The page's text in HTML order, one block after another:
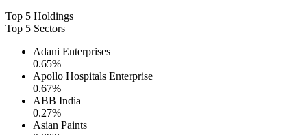
Top 5 Holdings
Top 5 Sectors
Adani Enterprises
0.65%
Apollo Hospitals Enterprise
0.67%
ABB India
0.27%
Asian Paints